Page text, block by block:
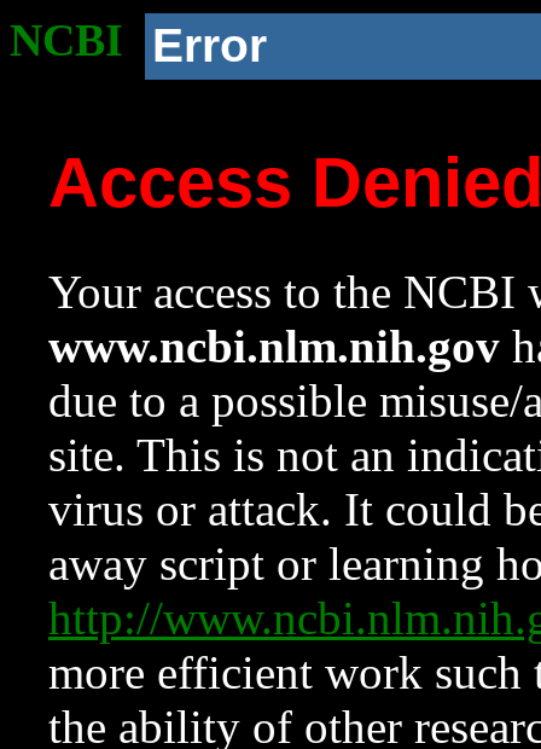
NCBI Error
Access
Your access to the NCBI
www.ncbi.nlm.nih.gov
due to a possible
site. This is not an
virus or attack. It could
away script or learning
http://
more efficient work such
the ability of other